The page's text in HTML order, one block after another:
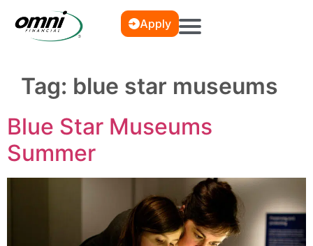
Apply
Tag: blue star museums
Blue Star Museums
Summer